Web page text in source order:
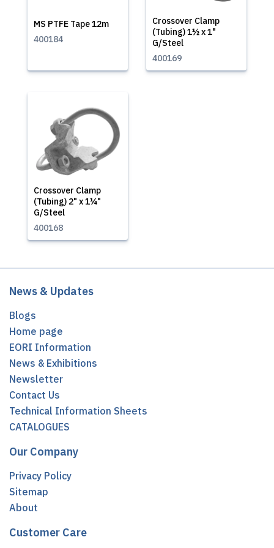
MS PTFE Tape 12m
400184
Crossover Clamp
(Tubing) 1½ x 1"
G/Steel
400169
Crossover Clamp
(Tubing) 2" x 1¼"
G/Steel
400168
News & Updates
Blogs
Home page
EORI Information
News & Exhibitions
Newsletter
Contact Us
Technical Information Sheets
CATALOGUES
Our Company
Privacy Policy
Sitemap
About
Customer Care